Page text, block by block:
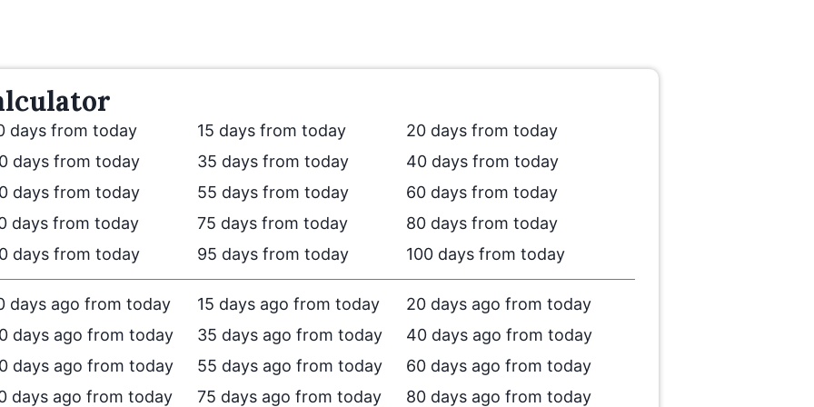
days from today 15 days from today
20 days from today
days from today
35 days from today
40 days from today
days from today
55 days from today
60 days from today
days from today
75 days from today
80 days from today
days from today
95 days from today 100 days from today
days ago from today 15 days ago from today
20 days ago from today
days ago from today
35 days ago from today
40 days ago from today
days ago from today
55 days ago from today
60 days ago from today
days ago from today
75 days ago from today 80 days ago from today